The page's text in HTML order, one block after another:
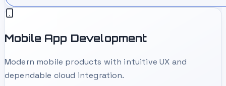
Mobile App Development
Modern mobile products with intuitive UX and
dependable cloud integration.